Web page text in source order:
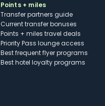
Points + miles
Transfer partners guide
Current transfer bonuses
Points + miles travel deals
Priority Pass lounge access
Best frequent flyer programs
Best hotel loyalty programs